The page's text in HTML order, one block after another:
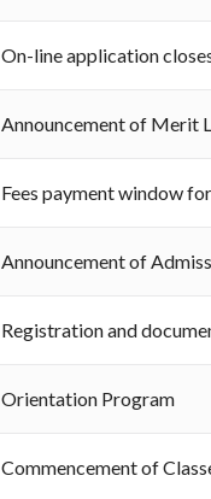
On-line application
Announcement of Merit
Fees payment window
Announcement of
Registration and
Orientation Program
Commencement of